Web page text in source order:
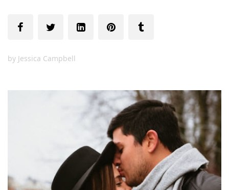
by Jessica Campbell